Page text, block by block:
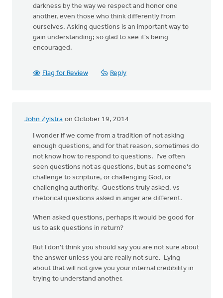
darkness by the way we respect and honor one
another, even those who think differently from
ourselves. Asking questions is an important way to
gain understanding; so glad to see it's being
encouraged.
Flag for Review Reply
John Zylstra on October 19, 2014
I wonder if we come from a tradition of not asking
enough questions, and for that reason, sometimes do
not know how to respond to questions. I've often
seen questions not as questions, but as someone's
challenge to scripture, or challenging God, or
challenging authority. Questions truly asked, vs
rhetorical questions asked in anger are different.
When asked questions, perhaps it would be good for
us to ask questions in return?
But I don't think you should say you are not sure about
the answer unless you are really not sure. Lying
about that will not give you your internal credibility in
trying to understand another.